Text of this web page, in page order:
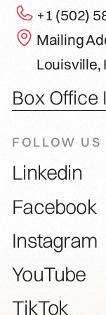
+1 (502)
Mailing
Louisville,
Box
FOLLOW US
Linkedin
Facebook
Instagram
YouTube
TikTok